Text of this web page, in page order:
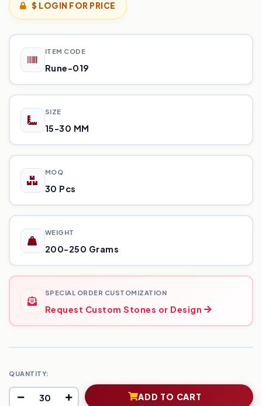
$ LOGIN FOR PRICE
ITEM CODE
Rune-019
SIZE
15-30 MM
MOQ
30 Pcs
WEIGHT
200-250 Grams
SPECIAL ORDER CUSTOMIZATION
Request Custom Stones or Design
QUANTITY:
ADD TO CART